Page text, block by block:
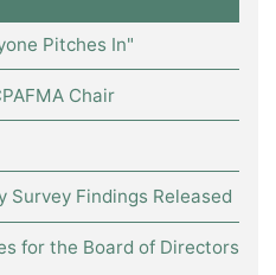
Pitches In"
Chair
Survey Findings Released
for the Board of Directors